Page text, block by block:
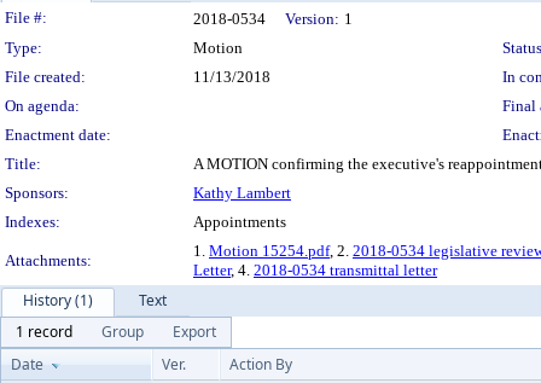
Legislation Details
File #: 2018-0534 Version: 1
Type:
Motion
File created:
11/13/2018
In
On agenda:
Final
Enactment date:
Title:
A MOTION confirming the executive's
Sponsors:
Kathy Lambert
Indexes:
Appointments
Attachments:
1. Motion 15254.pdf, 2. 2018-0534 legislative
Letter, 4. 2018-0534 transmittal letter
History (1)
Text
1 record
Group
Export
Date
Ver. Action By